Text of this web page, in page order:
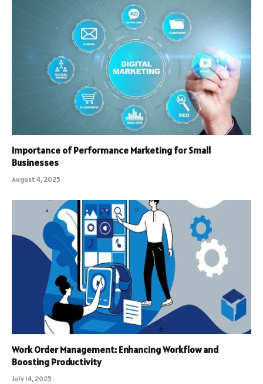
Importance of Performance Marketing for Small
Businesses
August 4, 2025
Work Order Management: Enhancing Workflow and
Boosting Productivity
July 14, 2025